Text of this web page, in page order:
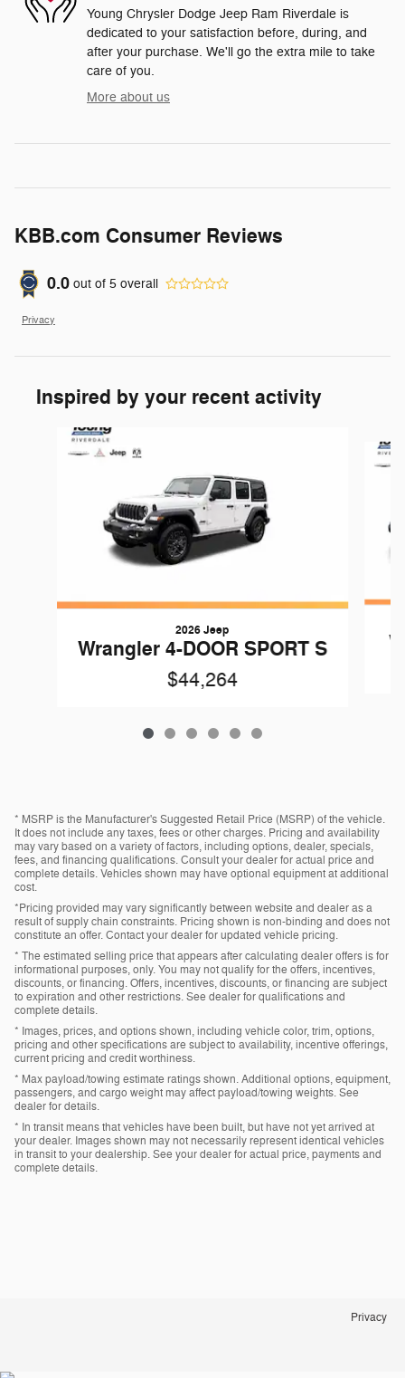
Young Chrysler Dodge Jeep Ram Riverdale is
dedicated to your satisfaction before, during, and
after your purchase. We'll go the extra mile to take
care of you.
More about us
KBB.com Consumer Reviews
0.0 out of 5 overall
Privacy
Inspired by your recent activity
Slide 1 of 6
2026 Jeep
Wrangler 4-DOOR SPORT S
$44,264
* MSRP is the Manufacturer's Suggested Retail Price (MSRP) of the vehicle.
It does not include any taxes, fees or other charges. Pricing and availability
may vary based on a variety of factors, including options, dealer, specials,
fees, and financing qualifications. Consult your dealer for actual price and
complete details. Vehicles shown may have optional equipment at additional
cost.
*Pricing provided may vary significantly between website and dealer as a
result of supply chain constraints. Pricing shown is non-binding and does not
constitute an offer. Contact your dealer for updated vehicle pricing.
* The estimated selling price that appears after calculating dealer offers is for
informational purposes, only. You may not qualify for the offers, incentives,
discounts, or financing. Offers, incentives, discounts, or financing are subject
to expiration and other restrictions. See dealer for qualifications and
complete details.
* Images, prices, and options shown, including vehicle color, trim, options,
pricing and other specifications are subject to availability, incentive offerings,
current pricing and credit worthiness.
* Max payload/towing estimate ratings shown. Additional options, equipment,
passengers, and cargo weight may affect payload/towing weights. See
dealer for details.
* In transit means that vehicles have been built, but have not yet arrived at
your dealer. Images shown may not necessarily represent identical vehicles
in transit to your dealership. See your dealer for actual price, payments and
complete details.
Privacy